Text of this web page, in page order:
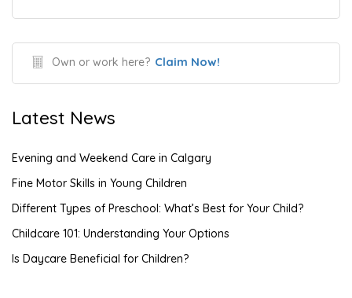
Own or work here? Claim Now!
Latest News
Evening and Weekend Care in Calgary
Fine Motor Skills in Young Children
Different Types of Preschool: What’s Best for Your Child?
Childcare 101: Understanding Your Options
Is Daycare Beneficial for Children?